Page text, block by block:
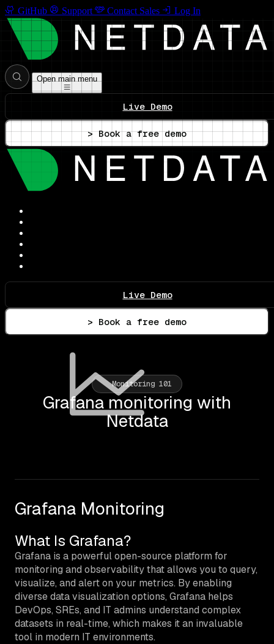
GitHub Support Contact Sales Log In
Open main menu
Live Demo
> Book a free demo
Live Demo
> Book a free demo
Monitoring 101
Grafana monitoring with
Netdata
Grafana Monitoring
What Is Grafana?
Grafana is a powerful open-source platform for
monitoring and observability that allows you to query,
visualize, and alert on your metrics. By enabling
diverse data visualization options, Grafana helps
DevOps, SREs, and IT admins understand complex
datasets in real-time, which makes it an invaluable
tool in modern IT environments.